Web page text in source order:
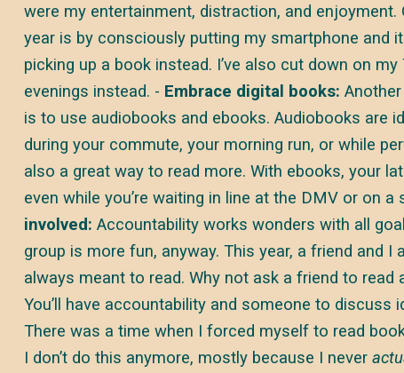
were my entertainment, distraction, and enjoyment.
year is by consciously putting my smartphone and
picking up a book instead. I’ve also cut down on
evenings instead. - Embrace digital books:
is to use audiobooks and ebooks. Audiobooks are
during your commute, your morning run, or while
also a great way to read more. With ebooks, your
even while you’re waiting in line at the DMV or on a
involved: Accountability works wonders with all
group is more fun, anyway. This year, a friend and I
always meant to read. Why not ask a friend to
You’ll have accountability and someone to discuss
There was a time when I forced myself to read
I don’t do this anymore, mostly because I never